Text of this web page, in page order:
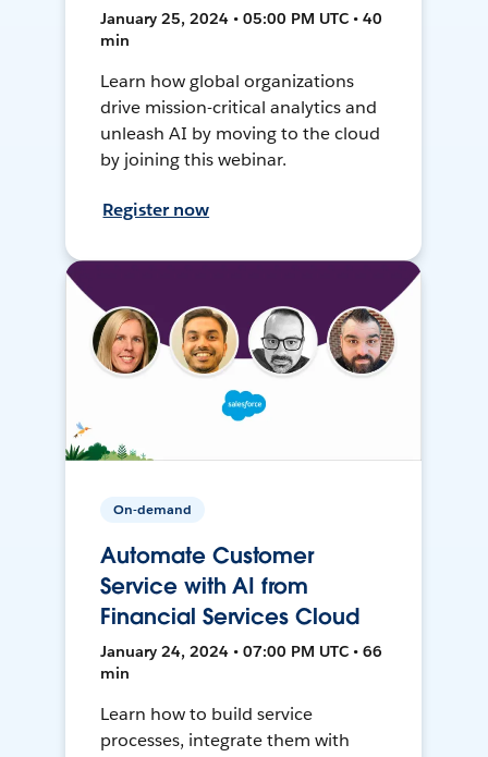
January 25, 2024 • 05:00 PM UTC • 40
min
Learn how global organizations
drive mission-critical analytics and
unleash AI by moving to the cloud
by joining this webinar.
Register now
On-demand
Automate Customer
Service with AI from
Financial Services Cloud
January 24, 2024 • 07:00 PM UTC • 66
min
Learn how to build service
processes, integrate them with